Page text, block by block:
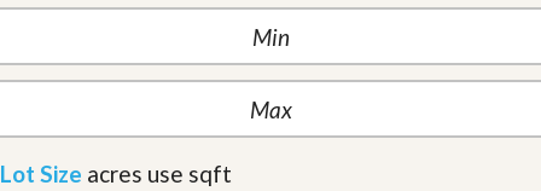
Lot Size acres use sqft